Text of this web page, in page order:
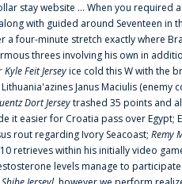
stay website ... When you required
with guided around Seventeen in
four-minute stretch exactly where
threes involving his own in
Kyle Feit Jerseyice cold this W with the
Janus Maciulis
Dort Jerseytrashed 35 points and
it easier for Croatia pass over Egypt;
rout regarding Ivory Seacoast; Remy
retrieves within his initially video
levels manage to